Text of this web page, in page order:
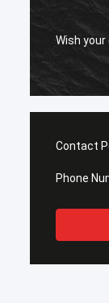
Wish
Contact
Phone